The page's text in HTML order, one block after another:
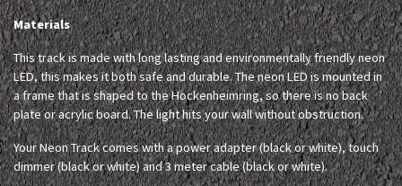
Materials
This track is made with long lasting and environmentally friendly neon
LED, this makes it both safe and durable. The neon LED is mounted in
a frame that is shaped to the Hockenheimring, so there is no back
plate or acrylic board. The light hits your wall without obstruction.
Your Neon Track comes with a power adapter (black or white), touch
dimmer (black or white) and 3 meter cable (black or white).